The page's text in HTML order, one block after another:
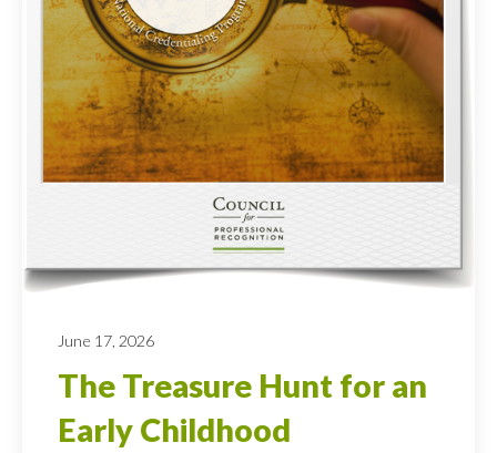
June 17, 2026
The Treasure Hunt for an
Early Childhood